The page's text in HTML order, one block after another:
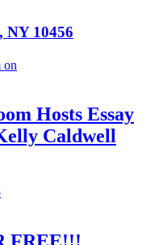
NY 10456
Hosts Essay
Caldwell
FREE!!!